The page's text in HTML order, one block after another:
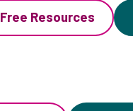
Free Resources